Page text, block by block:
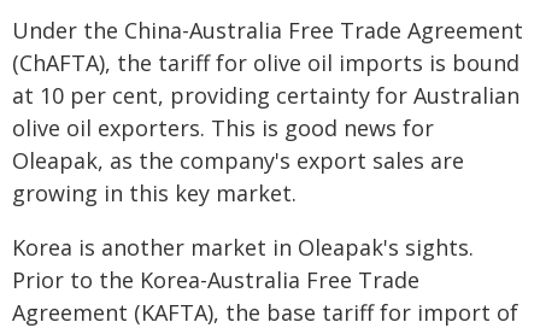
Under the China-Australia Free Trade Agreement
(ChAFTA), the tariff for olive oil imports is bound
at 10 per cent, providing certainty for Australian
olive oil exporters. This is good news for
Oleapak, as the company's export sales are
growing in this key market.
Korea is another market in Oleapak's sights.
Prior to the Korea-Australia Free Trade
Agreement (KAFTA), the base tariff for import of